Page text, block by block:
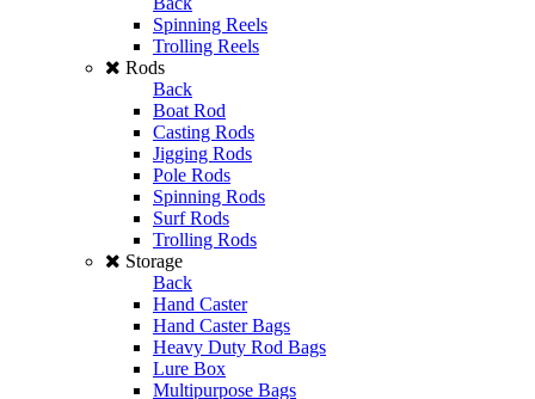
Spinning Reels
Trolling Reels
Rods
Back
Boat Rod
Casting Rods
Jigging Rods
Pole Rods
Spinning Rods
Surf Rods
Trolling Rods
Storage
Back
Hand Caster
Hand Caster Bags
Heavy Duty Rod Bags
Lure Box
Multipurpose Bags